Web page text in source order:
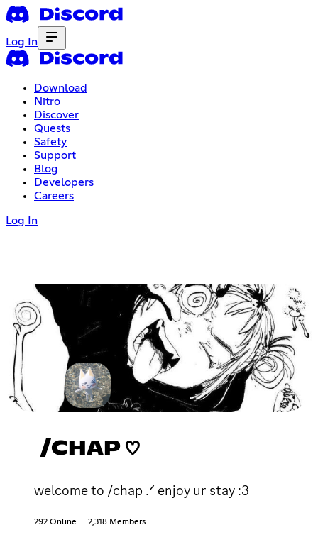
Log In
Download
Nitro
Discover
Quests
Safety
Support
Blog
Developers
Careers
Log In
/CHAP ♡
welcome to /chap .ᐟ enjoy ur stay :3
292 Online 2,318 Members